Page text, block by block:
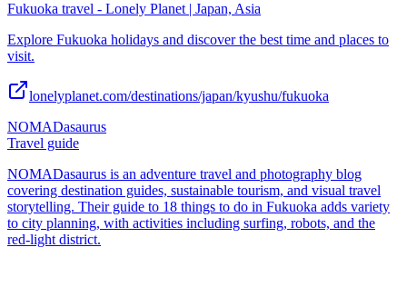
Fukuoka travel - Lonely Planet | Japan, Asia
Explore Fukuoka holidays and discover the best time and places to
visit.
lonelyplanet.com/destinations/japan/kyushu/fukuoka
NOMADasaurus
Travel guide
NOMADasaurus is an adventure travel and photography blog
covering destination guides, sustainable tourism, and visual travel
storytelling. Their guide to 18 things to do in Fukuoka adds variety
to city planning, with activities including surfing, robots, and the
red-light district.